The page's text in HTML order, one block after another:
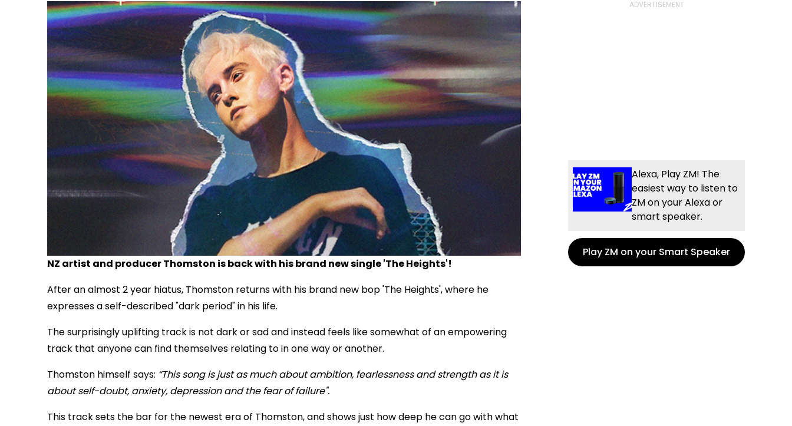
NZ artist and producer Thomston is back with his brand new single 'The Heights'!
After an almost 2 year hiatus, Thomston returns with his brand new bop 'The Heights', where he
expresses a self-described "dark period" in his life.
The surprisingly uplifting track is not dark or sad and instead feels like somewhat of an empowering
track that anyone can find themselves relating to in one way or another.
Thomston himself says: “This song is just as much about ambition, fearlessness and strength as it is
about self-doubt, anxiety, depression and the fear of failure".
This track sets the bar for the newest era of Thomston, and shows just how deep he can go with what
Alexa, Play ZM! The
easiest way to listen to
ZM on your Alexa or
smart speaker.
Play ZM on your Smart Speaker